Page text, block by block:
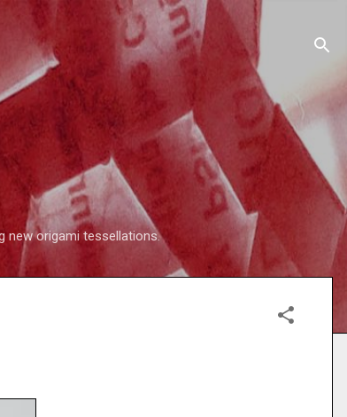
new origami tessellations.